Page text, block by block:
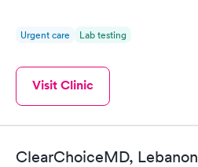
Urgent care Lab testing
Visit Clinic
ClearChoiceMD, Lebanon